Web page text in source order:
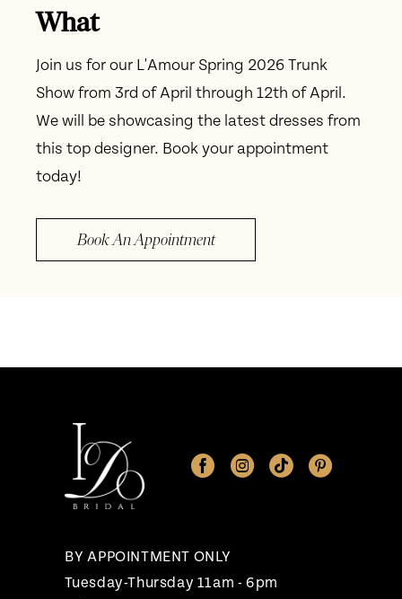
What
Join us for our L'Amour Spring 2026 Trunk
Show from 3rd of April through 12th of April.
We will be showcasing the latest dresses from
this top designer. Book your appointment
today!
Book An Appointment
BY APPOINTMENT ONLY
Tuesday-Thursday 11am - 6pm